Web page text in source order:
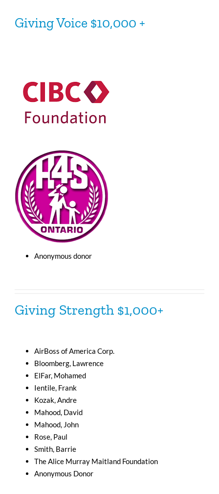
GivingVoice $10,000 +
Anonymous donor
Giving Strength $1,000+
AirBoss of America Corp.
Bloomberg, Lawrence
ElFar, Mohamed
Ientile, Frank
Kozak, Andre
Mahood, David
Mahood, John
Rose, Paul
Smith, Barrie
The Alice Murray Maitland Foundation
Anonymous Donor